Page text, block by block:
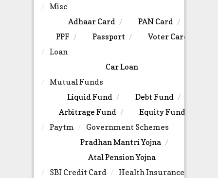
Misc
Adhaar Card
PAN Card
PPF
Passport
Voter Card
Loan
Car Loan
Mutual Funds
Liquid Fund
Debt Fund
Arbitrage Fund
Equity Fund
Paytm
Government Schemes
Pradhan Mantri Yojna
Atal Pension Yojna
SBI Credit Card
Health Insurance